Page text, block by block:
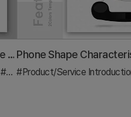
Analysis of Human Response to the Vaccine – Insights into Health
#Features #Product/Service